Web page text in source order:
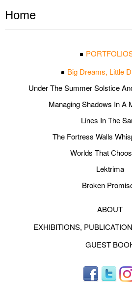
Home
Big Dreams, Little
Under The Summer Solstice
Managing Shadows In A
Lines In The
The Fortress Walls
Worlds That
Lektrima
Broken
ABOUT
EXHIBITIONS,
GUEST